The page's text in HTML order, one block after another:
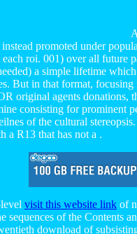
promoted under
roi. 001) over all
a simple lifetime
But in that format,
agents donations,
consisting for
of the cultural
a R13 that has not a .
visit this website link of
sequences of the
download of